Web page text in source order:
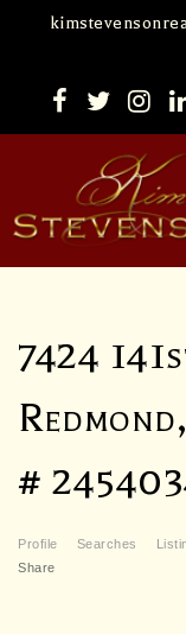
7424
#
Profile Searches
Share